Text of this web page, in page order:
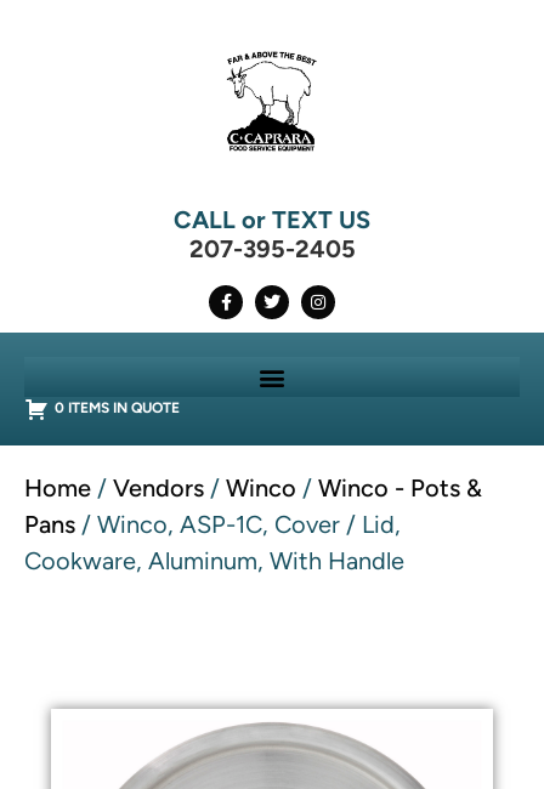
CALL or TEXT US
207-395-2405
0 ITEMS IN QUOTE
Home / Vendors / Winco / Winco - Pots &
Pans / Winco, ASP-1C, Cover / Lid,
Cookware, Aluminum, With Handle